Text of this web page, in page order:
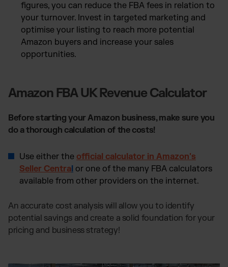
figures, you can reduce the FBA fees in relation to
your turnover. Invest in targeted marketing and
optimise your listing to reach more potential
Amazon buyers and increase your sales
opportunities.
Amazon FBA UK Revenue Calculator
Before starting your Amazon business, make sure you
do a thorough calculation of the costs!
Use either the official calculator in Amazon's
Seller Central or one of the many FBA calculators
available from other providers on the internet.
An accurate cost analysis will allow you to identify
potential savings and create a solid foundation for your
pricing and business strategy!